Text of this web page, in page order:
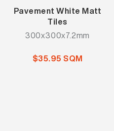
Pavement White Matt
Tiles
300x300x7.2mm
$35.95 SQM